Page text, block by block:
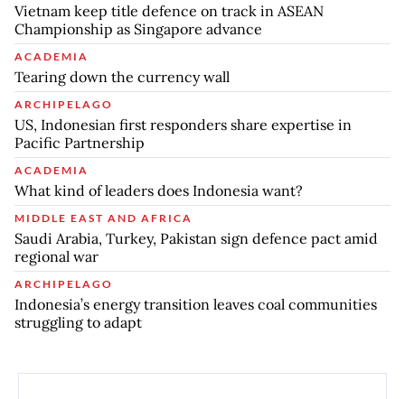
Vietnam keep title defence on track in ASEAN
Championship as Singapore advance
ACADEMIA
Tearing down the currency wall
ARCHIPELAGO
US, Indonesian first responders share expertise in
Pacific Partnership
ACADEMIA
What kind of leaders does Indonesia want?
MIDDLE EAST AND AFRICA
Saudi Arabia, Turkey, Pakistan sign defence pact amid
regional war
ARCHIPELAGO
Indonesia’s energy transition leaves coal communities
struggling to adapt